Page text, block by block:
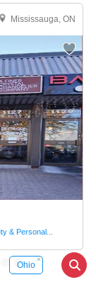
Ohio
Mississauga, ON
& Personal...